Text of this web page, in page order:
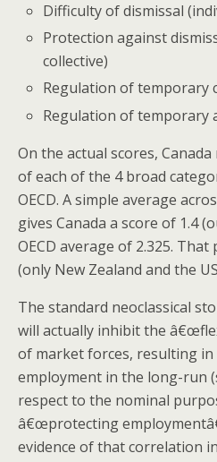
Difficulty of dismissal
Protection against
collective)
Regulation of temporary
Regulation of temporary
On the actual scores,
of each of the 4 broad
OECD. A simple average
gives Canada a score of 1.4
OECD average of 2.325.
(only New Zealand and the
The standard neoclassical
will actually inhibit the
of market forces, resulting
employment in the long-run
respect to the nominal
â€œprotecting
evidence of that correlation